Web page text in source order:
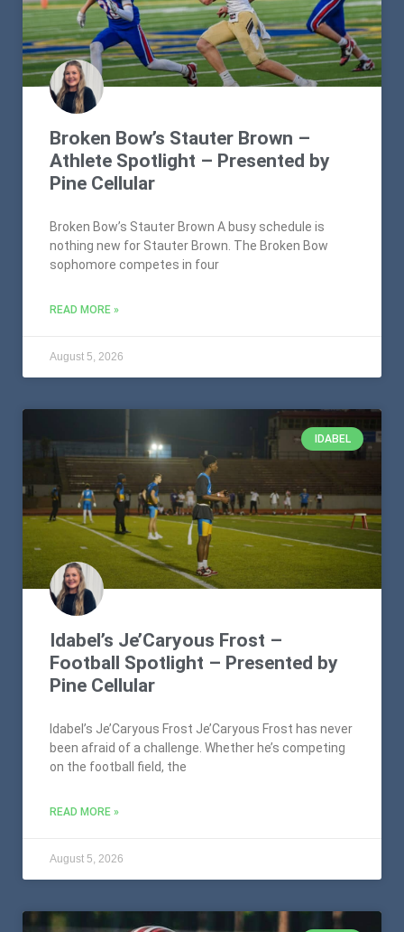
Broken Bow’s Stauter Brown –
Athlete Spotlight – Presented by
Pine Cellular
Broken Bow’s Stauter Brown A busy schedule is
nothing new for Stauter Brown. The Broken Bow
sophomore competes in four
READ MORE »
August 5, 2026
IDABEL
Idabel’s Je’Caryous Frost –
Football Spotlight – Presented by
Pine Cellular
Idabel’s Je’Caryous Frost Je’Caryous Frost has never
been afraid of a challenge. Whether he’s competing
on the football field, the
READ MORE »
August 5, 2026